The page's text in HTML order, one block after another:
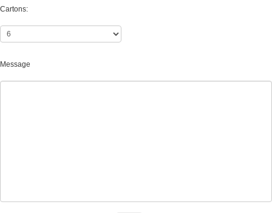
Cartons:
Message